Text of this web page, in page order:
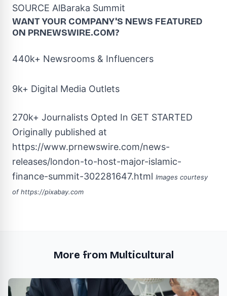
SOURCE AlBaraka Summit
WANT YOUR COMPANY'S NEWS FEATURED
ON PRNEWSWIRE.COM?
440k+ Newsrooms & Influencers
9k+ Digital Media Outlets
270k+ Journalists Opted In GET STARTED
Originally published at
https://www.prnewswire.com/news-
releases/london-to-host-major-islamic-
finance-summit-302281647.html Images courtesy
ofhttps://pixabay.com
More from Multicultural